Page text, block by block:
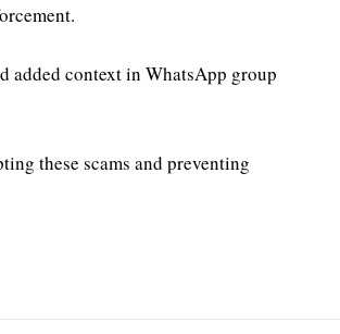
added context in WhatsApp group
these scams and preventing